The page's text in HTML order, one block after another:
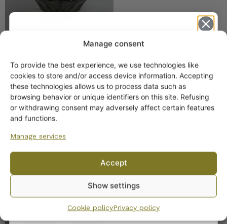
Manage consent
To provide the best experience, we use technologies like
cookies to store and/or access device information. Accepting
these technologies allows us to process data such as
browsing behavior or unique identifiers on this site. Refusing
or withdrawing consent may adversely affect certain features
and functions.
Manage services
Accept
Show settings
Cookie policyPrivacy policy
Nuutajärvi Creamer
Smoke 55,13
Nuutajärvi Sugar Bowl
and Creamer Brown 55,13
Get -5%
off?
Yes! I want the discount
By subscribing to the newsletter, you consent to receiving messages from
Wanhojen kuppien and confirm that you have read and accepted